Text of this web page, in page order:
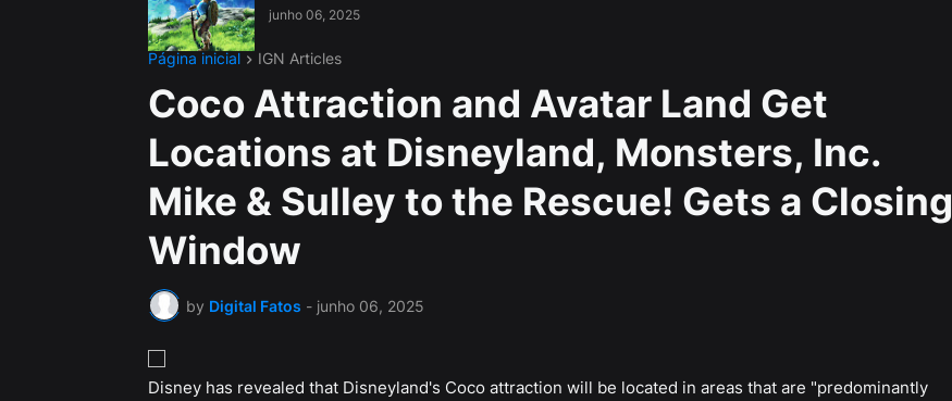
junho 06, 2025
Página inicial IGN Articles
Coco Attraction and Avatar Land Get
Locations at Disneyland, Monsters, Inc.
Mike & Sulley to the Rescue! Gets a Closing
Window
by Digital Fatos - junho 06, 2025
Disney has revealed that Disneyland's Coco attraction will be located in areas that are "predominantly